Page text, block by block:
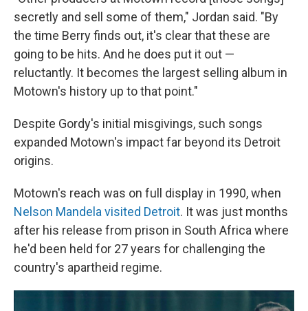
secretly and sell some of them," Jordan said. "By
the time Berry finds out, it's clear that these are
going to be hits. And he does put it out —
reluctantly. It becomes the largest selling album in
Motown's history up to that point."
Despite Gordy's initial misgivings, such songs
expanded Motown's impact far beyond its Detroit
origins.
Motown's reach was on full display in 1990, when
Nelson Mandela visited Detroit. It was just months
after his release from prison in South Africa where
he'd been held for 27 years for challenging the
country's apartheid regime.